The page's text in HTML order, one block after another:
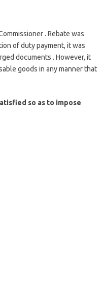
. Rebate was
of duty payment, it was
documents . However, it
goods in any manner that
so as to impose